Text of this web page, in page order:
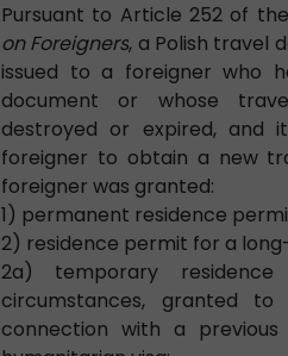
Pursuant to Article 252 of the
on Foreigners, a Polish travel
issued to a foreigner who
document or whose
destroyed or expired, and
foreigner to obtain a new
foreigner was granted:
1) permanent residence
2) residence permit for a
2a) temporary
circumstances, granted
connection with a